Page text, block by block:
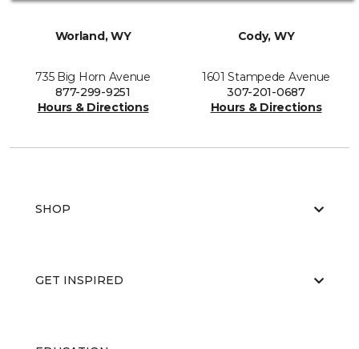
Worland, WY
735 Big Horn Avenue
877-299-9251
Hours & Directions
Cody, WY
1601 Stampede Avenue
307-201-0687
Hours & Directions
SHOP
GET INSPIRED